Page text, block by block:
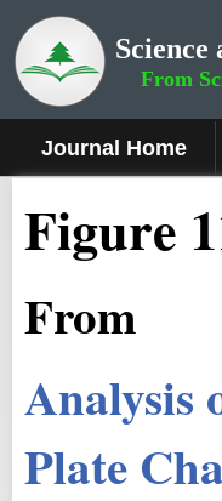
From
Journal Home
Figure
From
Analysis
Plate